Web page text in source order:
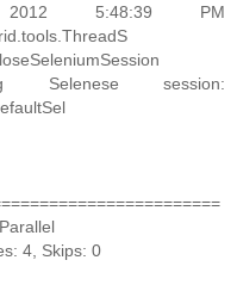
5:48:39 PM
Selenese session:
4, Skips: 0